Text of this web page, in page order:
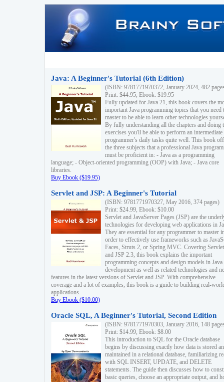
Java: A Beginner's Tutorial (6th Edition)
(ISBN: 9781771970372, January 2024, 482
Print: $44.95, Ebook: $19.95
Fully updated for Java 21, this book covers the
important Java programming topics that you need
master to be able to learn other technologies
By fully understanding all the chapters and doing
exercises you'll be able to perform an intermediate
programmer's daily tasks quite well. This book
the three subjects that a professional Java
must be proficient in: - Java as a programming
language; - Object-oriented programming (OOP) with Java; - Java core
libraries.
Buy Ebook ($19.95)
Servlet and JSP: A Beginner's Tutorial
(ISBN: 9781771970327, May 2016, 374 pages)
Print: $24.99, Ebook: $10.00
Servlet and JavaServer Pages (JSP) are the
technologies for developing web applications in
They are essential for any programmer to master
order to effectively use frameworks such as
Faces, Struts 2, or Spring MVC. Covering
and JSP 2.3, this book explains the important
programming concepts and design models in
development as well as related technologies and
features in the latest versions of Servlet and JSP. With comprehensive
coverage and a lot of examples, this book is a guide to building real-
applications.
Buy Ebook ($10.00)
Oracle SQL, A Beginner's Tutorial, Second Edition
(ISBN: 9781771970303, January 2016, 148
Print: $14.99, Ebook: $8.00
This introduction to SQL for the Oracle database
begins by discussing exactly how data is stored
maintained in a relational database, familiarizing
with SQL INSERT, UPDATE, and DELETE
statements. The guide then discusses how to
basic queries, choose an appropriate output, and